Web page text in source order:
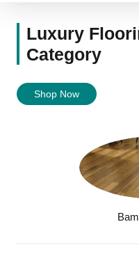
Luxury
Category
Shop Now